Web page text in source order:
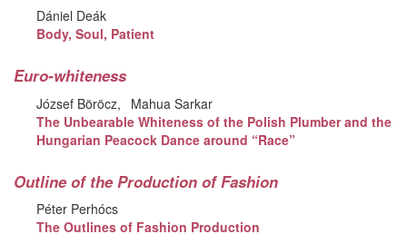
Dániel Deák
Body, Soul, Patient
Euro-whiteness
József Böröcz
Mahua Sarkar
The Unbearable Whiteness of the Polish Plumber and the
Hungarian Peacock Dance around “Race”
Outline of the Production of Fashion
Péter Perhócs
The Outlines of Fashion Production